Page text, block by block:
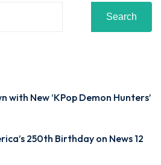
Search
with New ‘KPop Demon Hunters’
250th Birthday on News 12